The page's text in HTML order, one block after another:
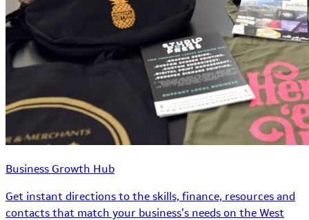
Business Growth Hub
Get instant directions to the skills, finance, resources and
contacts that match your business’s needs on the West